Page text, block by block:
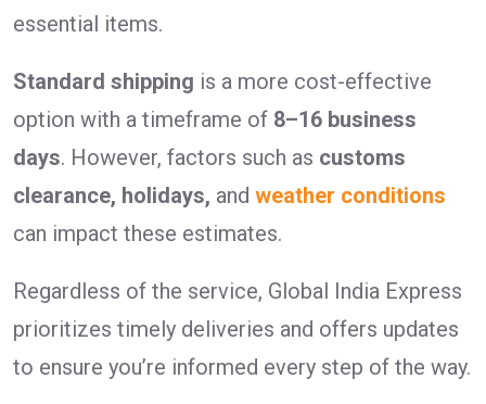
essential items.
Standard shipping is a more cost-effective
option with a timeframe of 8–16 business
days. However, factors such as customs
clearance, holidays, and weather conditions
can impact these estimates.
Regardless of the service, Global India Express
prioritizes timely deliveries and offers updates
to ensure you’re informed every step of the way.